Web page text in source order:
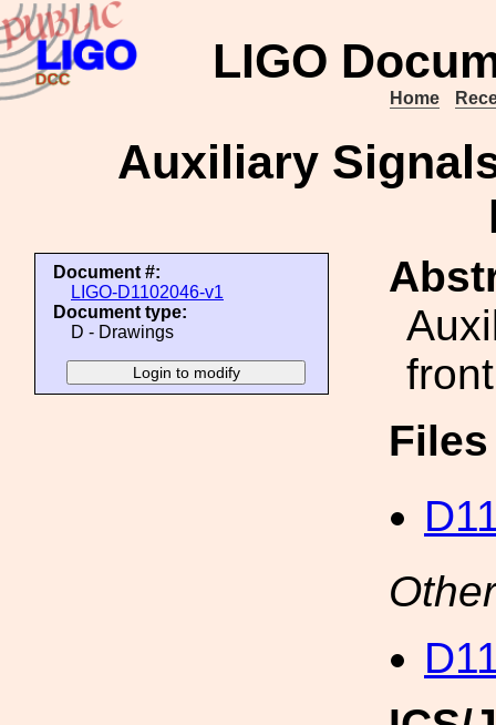
LIGO
Home
Auxiliary
Document #:
LIGO-D1102046-v1
Document type:
D - Drawings